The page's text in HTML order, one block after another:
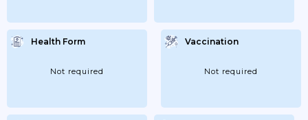
Health Form
Not required
Vaccination
Not required